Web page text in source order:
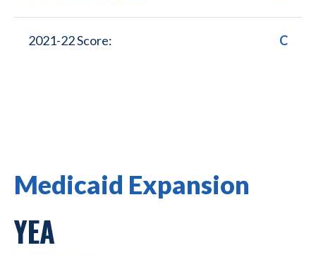
2021-22 Score: C
Medicaid Expansion
YEA